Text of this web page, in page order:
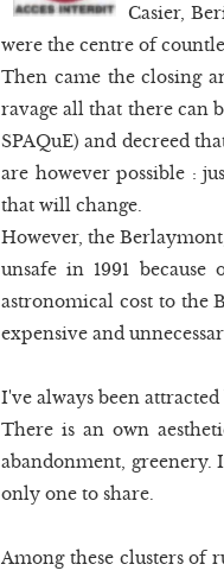
Casier,
were the centre of
Then came the closing
ravage all that there can
SPAQuE) and decreed
are however possible :
that will change.
However, the
unsafe in 1991
astronomical cost to the
expensive and
I've always been
There is an own
abandonment, greenery.
only one to share.
Among these clusters of